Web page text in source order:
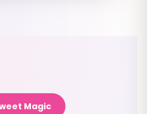
Magic